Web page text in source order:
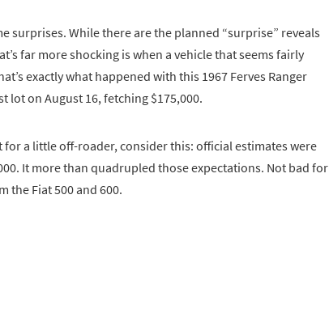
surprises. While there are the planned “surprise” reveals
far more shocking is when a vehicle that seems fairly
exactly what happened with this 1967 Ferves Ranger
lot on August 16, fetching $175,000.
for a little off-roader, consider this: official estimates were
It more than quadrupled those expectations. Not bad for
the Fiat 500 and 600.